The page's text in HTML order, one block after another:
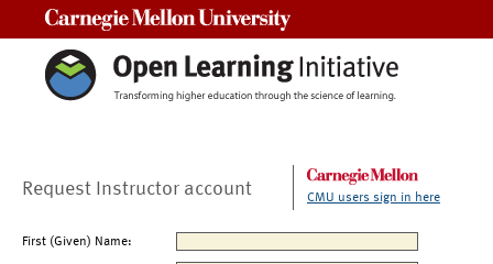
Request Instructor account CMU users sign in here
First (Given) Name: